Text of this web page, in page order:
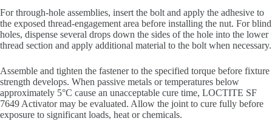
For through-hole assemblies, insert the bolt and apply the adhesive to
the exposed thread-engagement area before installing the nut. For blind
holes, dispense several drops down the sides of the hole into the lower
thread section and apply additional material to the bolt when necessary.
Assemble and tighten the fastener to the specified torque before fixture
strength develops. When passive metals or temperatures below
approximately 5°C cause an unacceptable cure time, LOCTITE SF
7649 Activator may be evaluated. Allow the joint to cure fully before
exposure to significant loads, heat or chemicals.